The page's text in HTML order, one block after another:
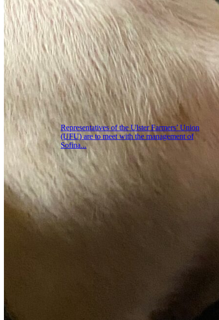
Representatives of the Ulster Farmers’ Union
(UFU) are to meet with the management of
Sofina...